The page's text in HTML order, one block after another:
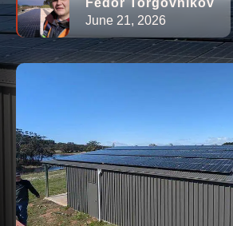
June 21, 2026